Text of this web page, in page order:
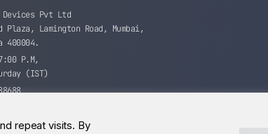
Devices Pvt Ltd
Plaza, Lamington Road, Mumbai,
400004.
P.M,
(IST)
repeat visits. By